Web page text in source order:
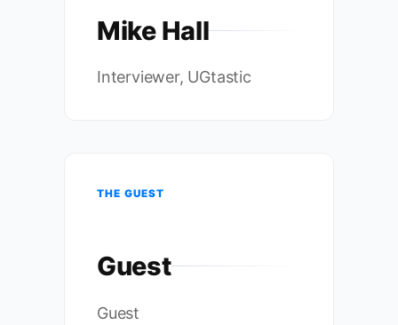
Mike Hall
Interviewer, UGtastic
THE GUEST
Guest
Guest